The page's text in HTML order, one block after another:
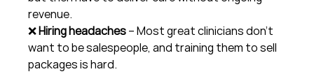
revenue.
❌ Hiring headaches – Most great clinicians don’t
want to be salespeople, and training them to sell
packages is hard.